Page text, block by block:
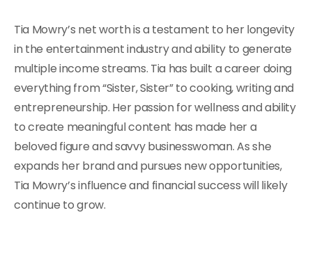
Tia Mowry’s net worth is a testament to her longevity
in the entertainment industry and ability to generate
multiple income streams. Tia has built a career doing
everything from “Sister, Sister” to cooking, writing and
entrepreneurship. Her passion for wellness and ability
to create meaningful content has made her a
beloved figure and savvy businesswoman. As she
expands her brand and pursues new opportunities,
Tia Mowry’s influence and financial success will likely
continue to grow.